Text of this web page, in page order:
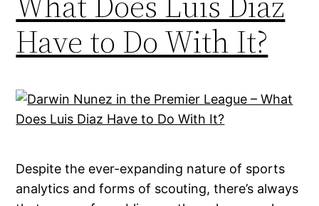
Have to Do With It?
Despite the ever-expanding nature of sports
analytics and forms of scouting, there’s always